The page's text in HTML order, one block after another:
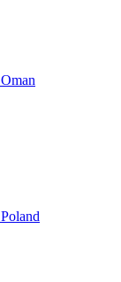
Oman
Poland